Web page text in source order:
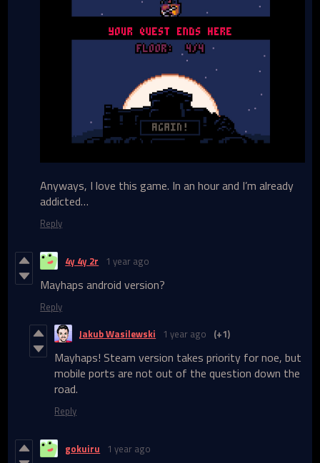
Anyways, I love this game. In an hour and I’m already
addicted…
Reply
4y 4y 2r 1 year ago
Mayhaps android version?
Reply
Jakub Wasilewski
1 year ago (+1)
Mayhaps! Steam version takes priority for noe, but
mobile ports are not out of the question down the
road.
Reply
gokuiru 1 year ago